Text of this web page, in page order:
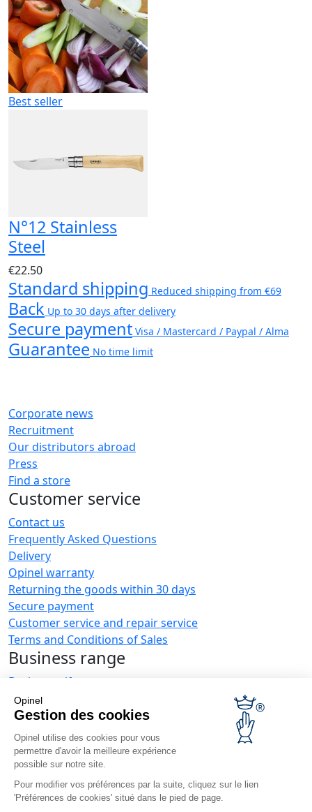
Opinel
Gestion des cookies
Opinel utilise des cookies pour vous
permettre d'avoir la meilleure expérience
possible sur notre site.
Pour modifier vos préférences par la suite, cliquez sur le lien
'Préférences de cookies' situé dans le pied de page.
Best seller
N°12 Stainless
Steel
€22.50
Standard shipping Reduced shipping from €69
Back Up to 30 days after delivery
Secure payment Visa / Mastercard / Paypal / Alma
Guarantee No time limit
Corporate news
Recruitment
Our distributors abroad
Press
Find a store
Customer service
Contact us
Frequently Asked Questions
Delivery
Opinel warranty
Returning the goods within 30 days
Secure payment
Customer service and repair service
Terms and Conditions of Sales
Business range
Business gifts
Restaurant owners
Opinel News
Receive updates
Find us